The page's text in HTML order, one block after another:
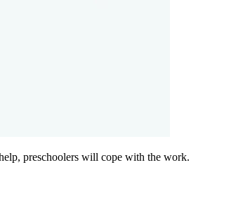
preschoolers will cope with the work.